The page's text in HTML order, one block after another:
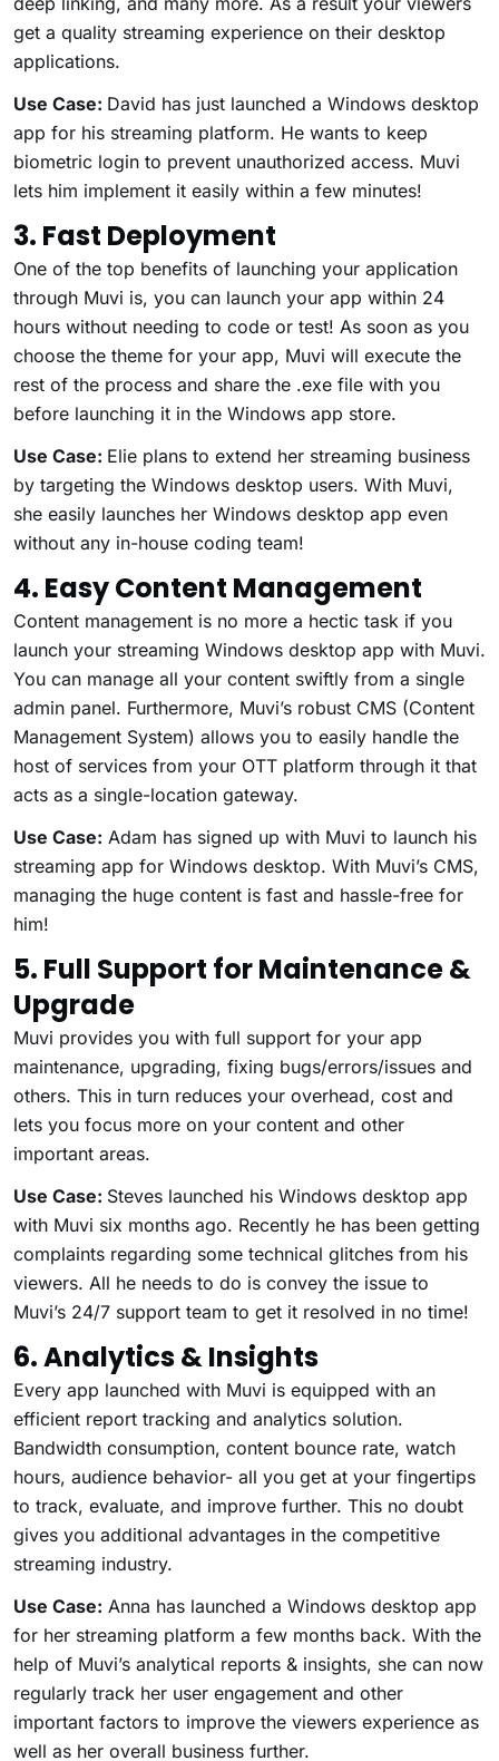
get a quality streaming experience on their desktop
applications.
Use Case: David has just launched a Windows desktop
app for his streaming platform. He wants to keep
biometric login to prevent unauthorized access. Muvi
lets him implement it easily within a few minutes!
3. Fast Deployment
One of the top benefits of launching your application
through Muvi is, you can launch your app within 24
hours without needing to code or test! As soon as you
choose the theme for your app, Muvi will execute the
rest of the process and share the .exe file with you
before launching it in the Windows app store.
Use Case: Elie plans to extend her streaming business
by targeting the Windows desktop users. With Muvi,
she easily launches her Windows desktop app even
without any in-house coding team!
4. Easy Content Management
Content management is no more a hectic task if you
launch your streaming Windows desktop app with Muvi.
You can manage all your content swiftly from a single
admin panel. Furthermore, Muvi’s robust CMS (Content
Management System) allows you to easily handle the
host of services from your OTT platform through it that
acts as a single-location gateway.
Use Case: Adam has signed up with Muvi to launch his
streaming app for Windows desktop. With Muvi’s CMS,
managing the huge content is fast and hassle-free for
him!
5. Full Support for Maintenance &
Upgrade
Muvi provides you with full support for your app
maintenance, upgrading, fixing bugs/errors/issues and
others. This in turn reduces your overhead, cost and
lets you focus more on your content and other
important areas.
Use Case: Steves launched his Windows desktop app
with Muvi six months ago. Recently he has been getting
complaints regarding some technical glitches from his
viewers. All he needs to do is convey the issue to
Muvi’s 24/7 support team to get it resolved in no time!
6. Analytics & Insights
Every app launched with Muvi is equipped with an
efficient report tracking and analytics solution.
Bandwidth consumption, content bounce rate, watch
hours, audience behavior- all you get at your fingertips
to track, evaluate, and improve further. This no doubt
gives you additional advantages in the competitive
streaming industry.
Use Case: Anna has launched a Windows desktop app
for her streaming platform a few months back. With the
help of Muvi’s analytical reports & insights, she can now
regularly track her user engagement and other
important factors to improve the viewers experience as
well as her overall business further.